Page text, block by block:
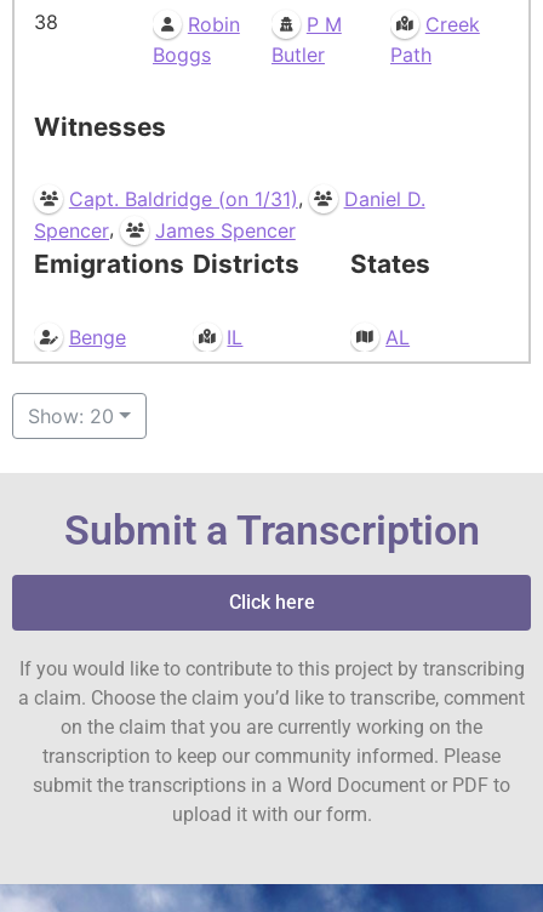
38
Robin
Boggs
P M
Butler
Creek
Path
Witnesses
Capt. Baldridge (on 1/31),
Daniel D.
Spencer, James Spencer
Emigrations
Benge
Districts
IL
States
AL
Show: 20
Submit a Transcription
Click here
If you would like to contribute to this project by transcribing
a claim. Choose the claim you’d like to transcribe, comment
on the claim that you are currently working on the
transcription to keep our community informed. Please
submit the transcriptions in a Word Document or PDF to
upload it with our form.